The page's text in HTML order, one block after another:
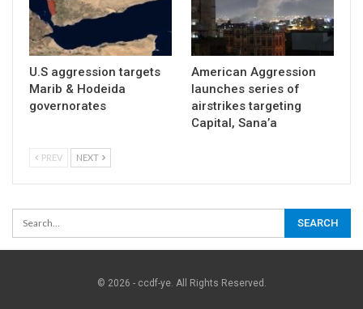
U.S aggression targets
Marib & Hodeida
governorates
American Aggression
launches series of
airstrikes targeting
Capital, Sana’a
PREV NEXT
© 2026 - ccdf-ye. All Rights Reserved.